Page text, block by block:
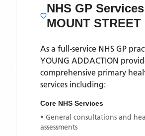
NHS GP Services
MOUNT STREET
As a full-service NHS GP
YOUNG ADDACTION
comprehensive primary
services including:
Core NHS Services
• General consultations and
assessments